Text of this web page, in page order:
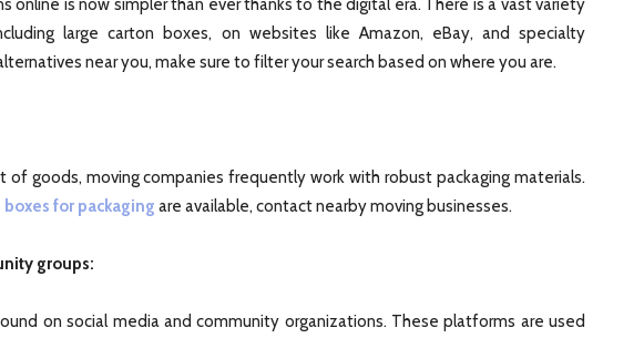
online is now simpler than ever thanks to the digital era. There is a vast variety
large carton boxes, on websites like Amazon, eBay, and specialty
near you, make sure to filter your search based on where you are.
of goods, moving companies frequently work with robust packaging materials.
for packaging are available, contact nearby moving businesses.
groups:
on social media and community organizations. These platforms are used